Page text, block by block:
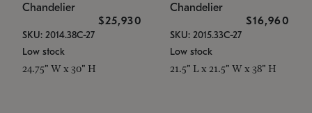
Chandelier
$25,930
SKU: 2014.38C-27
Low stock
24.75" W x 30" H
Chandelier
$16,960
SKU: 2015.33C-27
Low stock
21.5" L x 21.5" W x 38" H